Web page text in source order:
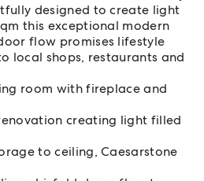
designed to create light
this exceptional modern
flow promises lifestyle
local shops, restaurants and
room with fireplace and
creating light filled
to ceiling, Caesarstone